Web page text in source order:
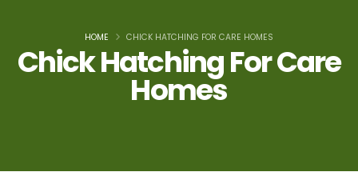
Chick Hatching For Care
Homes
HOME CHICK HATCHING FOR CARE HOMES